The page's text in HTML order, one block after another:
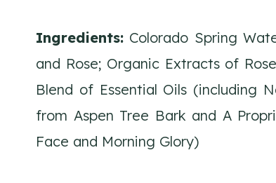
Ingredients: Colorado Spring
and Rose; Organic Extracts of
Blend of Essential Oils (including
from Aspen Tree Bark and A
Face and Morning Glory)